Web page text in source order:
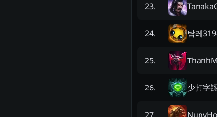
23.
24. 탑레319
25.
26. 少打字
27.